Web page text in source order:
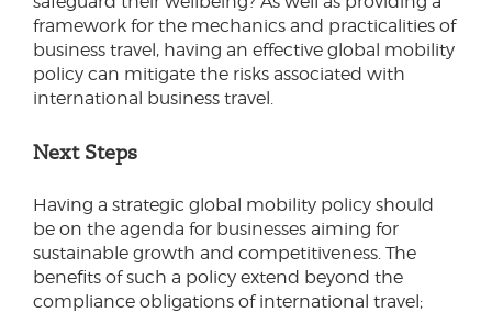
framework for the mechanics and practicalities of
business travel, having an effective global mobility
policy can mitigate the risks associated with
international business travel.
Next Steps
Having a strategic global mobility policy should
be on the agenda for businesses aiming for
sustainable growth and competitiveness. The
benefits of such a policy extend beyond the
compliance obligations of international travel;